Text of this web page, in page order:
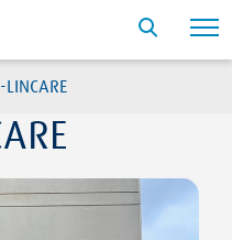
LINCARE